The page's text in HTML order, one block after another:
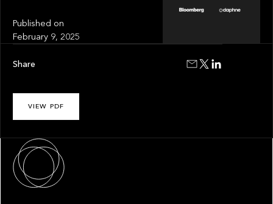
Published on
February 9, 2025
VIEW PDF
Share